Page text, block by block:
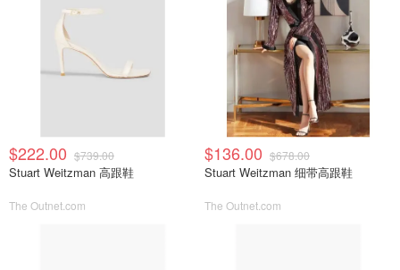
$222.00 $739.00
Stuart Weitzman 高跟鞋
The Outnet.com
$136.00 $678.00
Stuart Weitzman 细带高跟鞋
The Outnet.com